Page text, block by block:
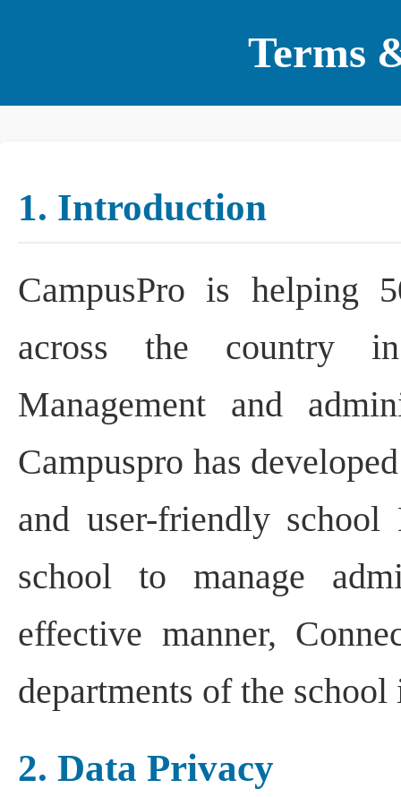
Terms
1. Introduction
CampusPro is helping
across the country
Management and
Campuspro has
and user-friendly
school to manage
effective manner,
departments of the
2. Data Privacy